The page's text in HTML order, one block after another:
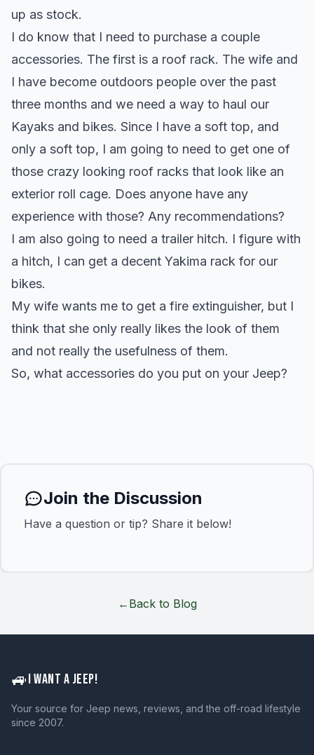
up as stock.
I do know that I need to purchase a couple
accessories. The first is a roof rack. The wife and
I have become outdoors people over the past
three months and we need a way to haul our
Kayaks and bikes. Since I have a soft top, and
only a soft top, I am going to need to get one of
those crazy looking roof racks that look like an
exterior roll cage. Does anyone have any
experience with those? Any recommendations?
I am also going to need a trailer hitch. I figure with
a hitch, I can get a decent Yakima rack for our
bikes.
My wife wants me to get a fire extinguisher, but I
think that she only really likes the look of them
and not really the usefulness of them.
So, what accessories do you put on your Jeep?
Join the Discussion
Have a question or tip? Share it below!
← Back to Blog
🚙I WANT A JEEP!
Your source for Jeep news, reviews, and the off-road lifestyle
since 2007.